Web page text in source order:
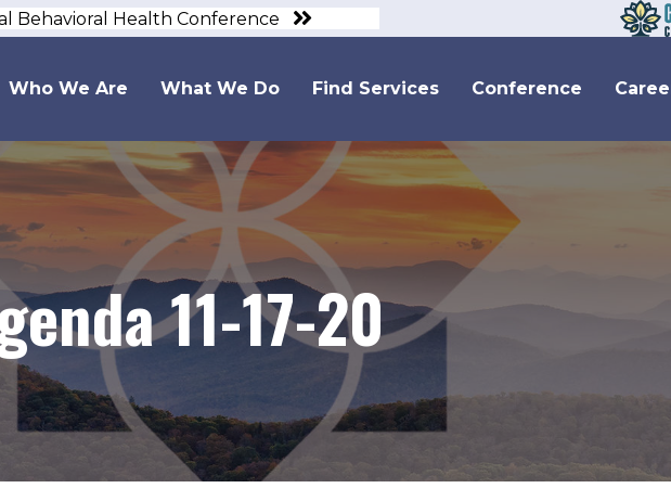
Behavioral Health Conference
Who We Are What We Do Find Services Conference
11-17-20